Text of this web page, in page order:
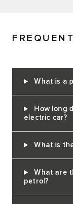
What is a
How long
electric car?
What is
What are
petrol?